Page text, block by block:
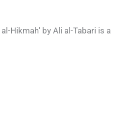
Hikmah’ by Ali al-Tabari is a